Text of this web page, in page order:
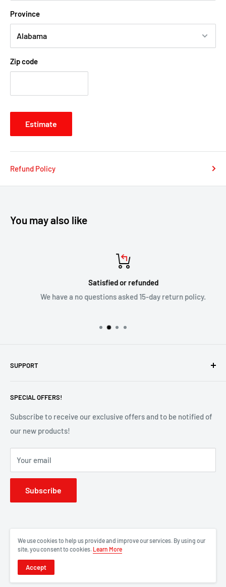
Province
Zip code
Estimate
Refund Policy
You may also like
Satisfied or refunded
We have a no questions asked 15-day return policy.
SPECIAL OFFERS!
Subscribe to receive our exclusive offers and to be notified of
our new products!
Your email
Subscribe
SUPPORT
Privacy Policy
Terms of Service
Refund Policy
FAQs
About Us
© 2026 RedStarPro
We use cookies to help us provide and improve our services. By using our
site, you consent to cookies. Learn More
Accept